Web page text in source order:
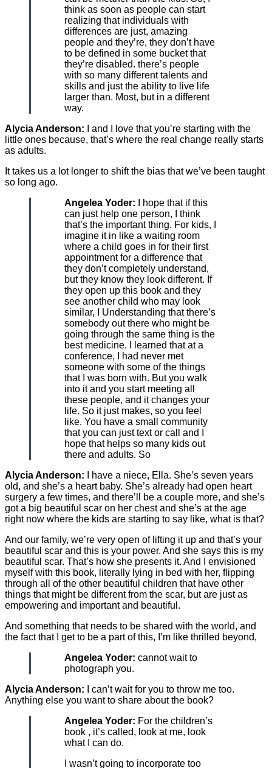
think as soon as people can start
realizing that individuals with
differences are just, amazing
people and they’re, they don’t have
to be defined in some bucket that
they’re disabled. there’s people
with so many different talents and
skills and just the ability to live life
larger than. Most, but in a different
way.
Alycia Anderson: I and I love that you’re starting with the
little ones because, that’s where the real change really starts
as adults.
It takes us a lot longer to shift the bias that we’ve been taught
so long ago.
Angelea Yoder: I hope that if this
can just help one person, I think
that’s the important thing. For kids, I
imagine it in like a waiting room
where a child goes in for their first
appointment for a difference that
they don’t completely understand,
but they know they look different. If
they open up this book and they
see another child who may look
similar, I Understanding that there’s
somebody out there who might be
going through the same thing is the
best medicine. I learned that at a
conference, I had never met
someone with some of the things
that I was born with. But you walk
into it and you start meeting all
these people, and it changes your
life. So it just makes, so you feel
like. You have a small community
that you can just text or call and I
hope that helps so many kids out
there and adults. So
Alycia Anderson: I have a niece, Ella. She’s seven years
old, and she’s a heart baby. She’s already had open heart
surgery a few times, and there’ll be a couple more, and she’s
got a big beautiful scar on her chest and she’s at the age
right now where the kids are starting to say like, what is that?
And our family, we’re very open of lifting it up and that’s your
beautiful scar and this is your power. And she says this is my
beautiful scar. That’s how she presents it. And I envisioned
myself with this book, literally lying in bed with her, flipping
through all of the other beautiful children that have other
things that might be different from the scar, but are just as
empowering and important and beautiful.
And something that needs to be shared with the world, and
the fact that I get to be a part of this, I’m like thrilled beyond,
Angelea Yoder: cannot wait to
photograph you.
Alycia Anderson: I can’t wait for you to throw me too.
Anything else you want to share about the book?
Angelea Yoder: For the children’s
book , it’s called, look at me, look
what I can do.
I wasn’t going to incorporate too